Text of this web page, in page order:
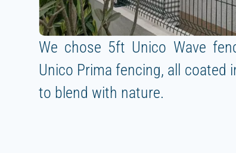
We chose 5ft Unico Wave
Unico Prima fencing, all coated
to blend with nature.